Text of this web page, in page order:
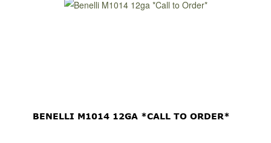
BENELLI M1014 12GA *CALL TO ORDER*